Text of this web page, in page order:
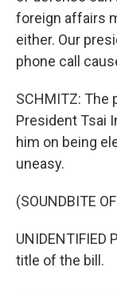
foreign affairs
either. Our
phone call
SCHMITZ: The
President Tsai
him on being
uneasy.
(SOUNDBITE
UNIDENTIFIED
title of the bill.